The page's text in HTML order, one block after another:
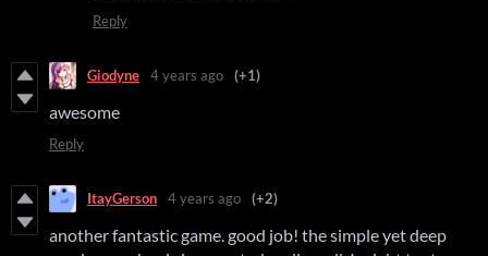
Reply
Giodyne 4 years ago (+1)
awesome
Reply
ItayGerson 4 years ago (+2)
another fantastic game. good job! the simple yet deep